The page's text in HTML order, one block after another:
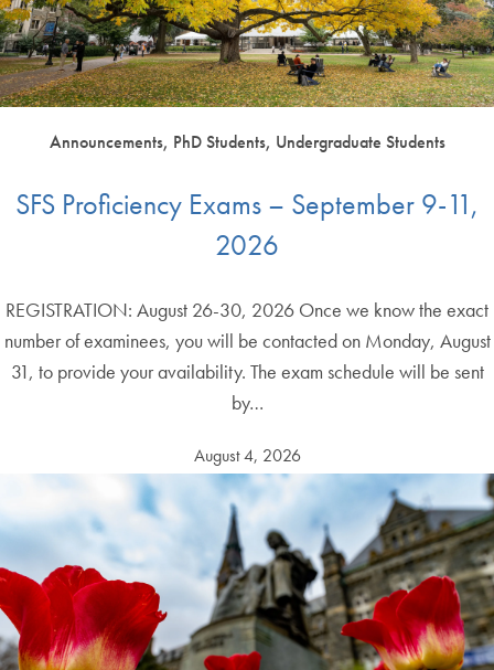
Announcements, PhD Students, Undergraduate Students
SFS Proficiency Exams – September 9-11,
2026
REGISTRATION: August 26-30, 2026 Once we know the exact
number of examinees, you will be contacted on Monday, August
31, to provide your availability. The exam schedule will be sent
by…
August 4, 2026